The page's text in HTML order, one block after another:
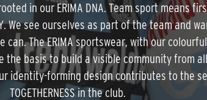
in our ERIMA DNA. Team sport means
We see ourselves as part of the team and
can. The ERIMA sportswear, with our
the basis to build a visible community from
identity-forming design contributes to the
TOGETHERNESS in the club.